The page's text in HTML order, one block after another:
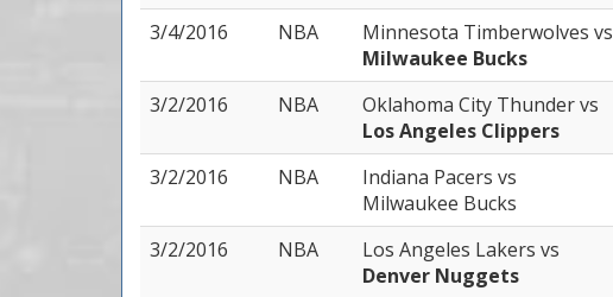
3/4/2016
NBA Minnesota Timberwolves vs
Milwaukee Bucks
3/2/2016
NBA Oklahoma City Thundervs
Los Angeles Clippers
3/2/2016
NBA Indiana Pacers vs
Milwaukee Bucks
3/2/2016
NBA Los Angeles Lakers vs
Denver Nuggets